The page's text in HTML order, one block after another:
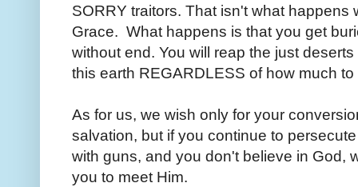
SORRY traitors. That isn't what
Grace. What happens is that you get
without end. You will reap the just
this earth REGARDLESS of how much
As for us, we wish only for your
salvation, but if you continue to
with guns, and you don't believe in God,
you to meet Him.